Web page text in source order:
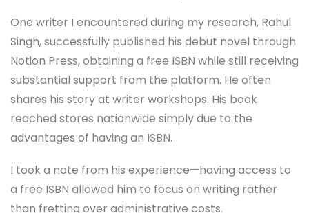
One writer I encountered during my research, Rahul
Singh, successfully published his debut novel through
Notion Press, obtaining a free ISBN while still receiving
substantial support from the platform. He often
shares his story at writer workshops. His book
reached stores nationwide simply due to the
advantages of having an ISBN.
I took a note from his experience—having access to
a free ISBN allowed him to focus on writing rather
than fretting over administrative costs.